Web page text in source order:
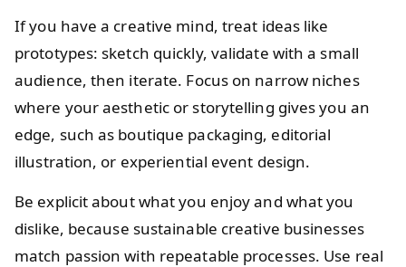
If you have a creative mind, treat ideas like
prototypes: sketch quickly, validate with a small
audience, then iterate. Focus on narrow niches
where your aesthetic or storytelling gives you an
edge, such as boutique packaging, editorial
illustration, or experiential event design.
Be explicit about what you enjoy and what you
dislike, because sustainable creative businesses
match passion with repeatable processes. Use real